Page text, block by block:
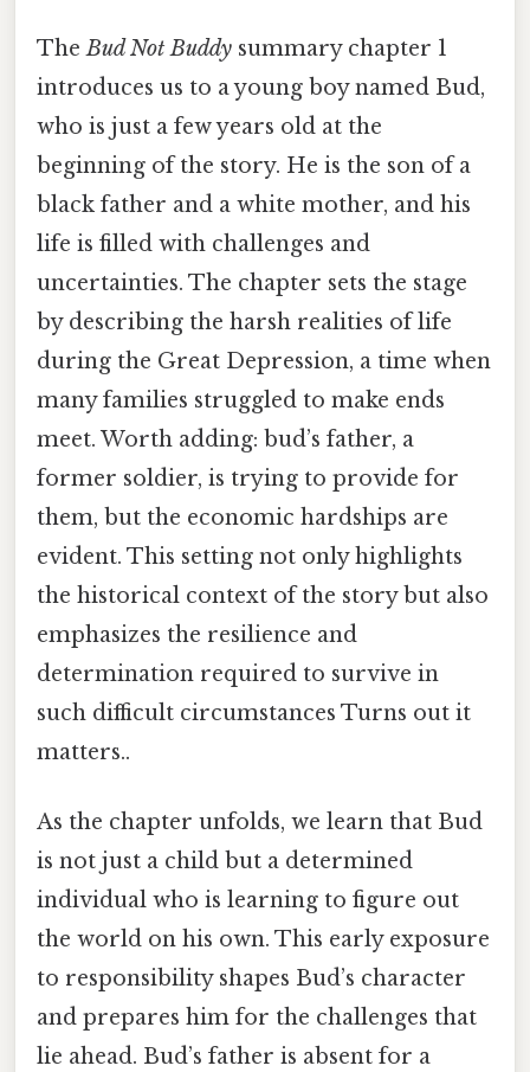
TheBud Not Buddy summary chapter 1
introduces us to a young boy named Bud,
who is just a few years old at the
beginning of the story. He is the son of a
black father and a white mother, and his
life is filled with challenges and
uncertainties. The chapter sets the stage
by describing the harsh realities of life
during the Great Depression, a time when
many families struggled to make ends
meet. Worth adding: bud’s father, a
former soldier, is trying to provide for
them, but the economic hardships are
evident. This setting not only highlights
the historical context of the story but also
emphasizes the resilience and
determination required to survive in
such difficult circumstances Turns out it
matters..
As the chapter unfolds, we learn that Bud
is not just a child but a determined
individual who is learning to figure out
the world on his own. This early exposure
to responsibility shapes Bud’s character
and prepares him for the challenges that
lie ahead. Bud’s father is absent for a